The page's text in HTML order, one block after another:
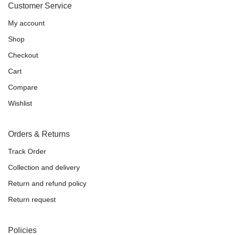
Customer Service
My account
Shop
Checkout
Cart
Compare
Wishlist
Orders & Returns
Track Order
Collection and delivery
Return and refund policy
Return request
Policies